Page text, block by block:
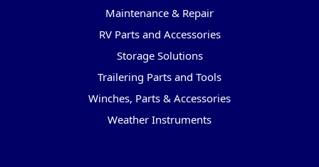
Maintenance & Repair
RV Parts and Accessories
Storage Solutions
Trailering Parts and Tools
Winches, Parts & Accessories
Weather Instruments